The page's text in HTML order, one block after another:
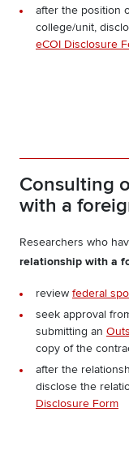
after the position
college/unit,
eCOI Disclosure
Consulting
with a
Researchers who
relationship with a
review federal
seek approval
submitting an
copy of the
after the
disclose the
Disclosure Form